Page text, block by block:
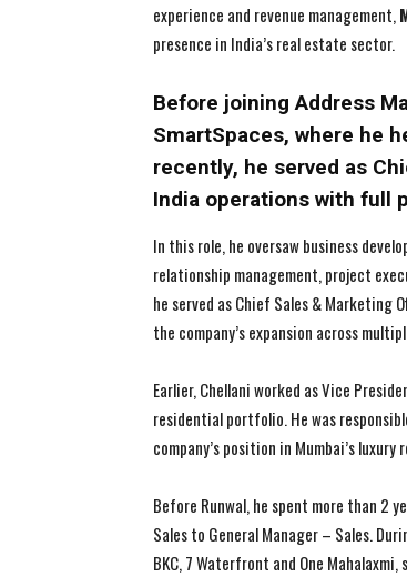
experience and revenue management,
presence in India’s real estate sector.
Before joining Address
SmartSpaces, where he
recently, he served as
India operations with full
In this role, he oversaw business
relationship management, project
he served as Chief Sales & Marketing
the company’s expansion across
Earlier, Chellani worked as Vice
residential portfolio. He was
company’s position in Mumbai’s
Before Runwal, he spent more than 2
Sales to General Manager – Sales.
BKC, 7 Waterfront and One